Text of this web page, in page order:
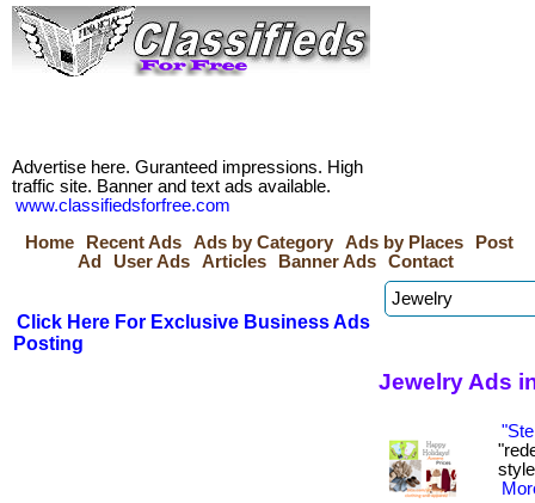
Advertise here. Guranteed impressions. High
traffic site. Banner and text ads available.
www.classifiedsforfree.com
Home
Recent Ads Ads by Category Ads by Places
Post
Ad
User Ads Articles Banner Ads Contact
Click Here For Exclusive Business Ads
Posting
Jewelry Ads